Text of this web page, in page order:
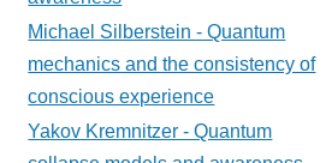
Michael Silberstein - Quantum
mechanics and the consistency of
conscious experience
Yakov Kremnitzer - Quantum